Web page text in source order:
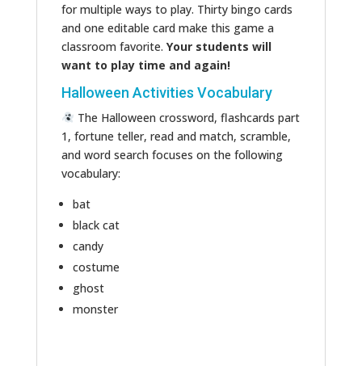
for multiple ways to play. Thirty bingo cards
and one editable card make this game a
classroom favorite. Your students will
want to play time and again!
Halloween Activities Vocabulary
The Halloween crossword, flashcards part
1, fortune teller, read and match, scramble,
and word search focuses on the following
vocabulary:
bat
black cat
candy
costume
ghost
monster